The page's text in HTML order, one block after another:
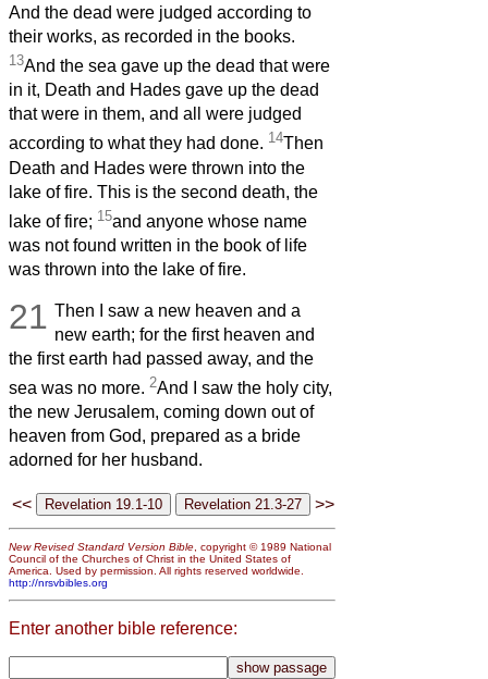
And the dead were judged according to
their works, as recorded in the books.
13And the sea gave up the dead that were
in it, Death and Hades gave up the dead
that were in them, and all were judged
according to what they had done. 14Then
Death and Hades were thrown into the
lake of fire. This is the second death, the
lake of fire; 15and anyone whose name
was not found written in the book of life
was thrown into the lake of fire.
21 Then I saw a new heaven and a
new earth; for the first heaven and
the first earth had passed away, and the
sea was no more. 2And I saw the holy city,
the new Jerusalem, coming down out of
heaven from God, prepared as a bride
adorned for her husband.
<< >>
New Revised Standard Version Bible , copyright © 1989 National
Council of the Churches of Christ in the United States of
America. Used by permission. All rights reserved worldwide.
http://nrsvbibles.org
Enter another bible reference: